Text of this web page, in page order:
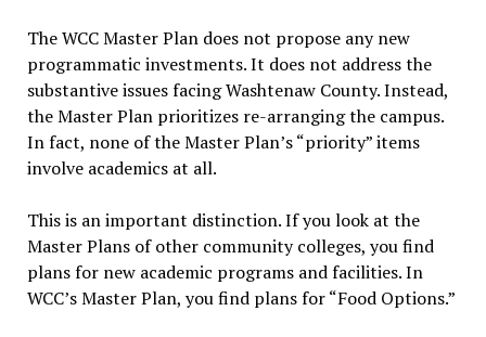
The WCC Master Plan does not propose any new
programmatic investments. It does not address the
substantive issues facing Washtenaw County. Instead,
the Master Plan prioritizes re-arranging the campus.
In fact, none of the Master Plan’s “priority” items
involve academics at all.
This is an important distinction. If you look at the
Master Plans of other community colleges, you find
plans for new academic programs and facilities. In
WCC’s Master Plan, you find plans for “Food Options.”